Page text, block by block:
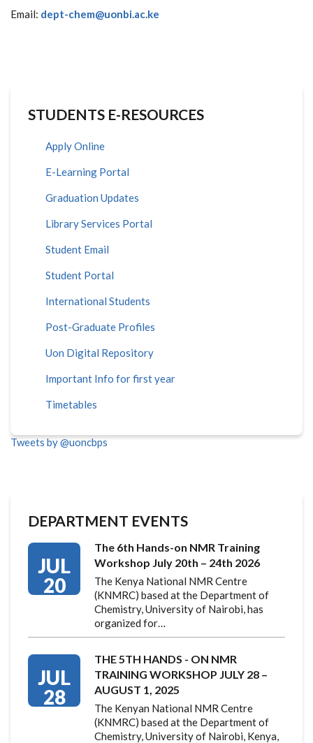
Email: dept-chem@uonbi.ac.ke
STUDENTS E-RESOURCES
Apply Online
E-Learning Portal
Graduation Updates
Library Services Portal
Student Email
Student Portal
International Students
Post-Graduate Profiles
Uon Digital Repository
Important Info for first year
Timetables
Tweets by @uoncbps
DEPARTMENT EVENTS
JUL
20
The 6th Hands-on NMR Training
Workshop July 20th – 24th 2026
The Kenya National NMR Centre
(KNMRC) based at the Department of
Chemistry, University of Nairobi, has
organized for…
JUL
28
THE 5TH HANDS - ON NMR
TRAINING WORKSHOP JULY 28 –
AUGUST 1, 2025
The Kenyan National NMR Centre
(KNMRC) based at the Department of
Chemistry, University of Nairobi, Kenya,